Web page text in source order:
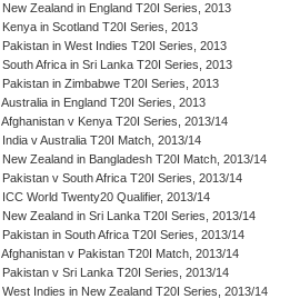
New Zealand in England T20I Series, 2013
Kenya in Scotland T20I Series, 2013
Pakistan in West Indies T20I Series, 2013
South Africa in Sri Lanka T20I Series, 2013
Pakistan in Zimbabwe T20I Series, 2013
Australia in England T20I Series, 2013
Afghanistan v Kenya T20I Series, 2013/14
India v Australia T20I Match, 2013/14
New Zealand in Bangladesh T20I Match, 2013/14
Pakistan v South Africa T20I Series, 2013/14
ICC World Twenty20 Qualifier, 2013/14
New Zealand in Sri Lanka T20I Series, 2013/14
Pakistan in South Africa T20I Series, 2013/14
Afghanistan v Pakistan T20I Match, 2013/14
Pakistan v Sri Lanka T20I Series, 2013/14
West Indies in New Zealand T20I Series, 2013/14